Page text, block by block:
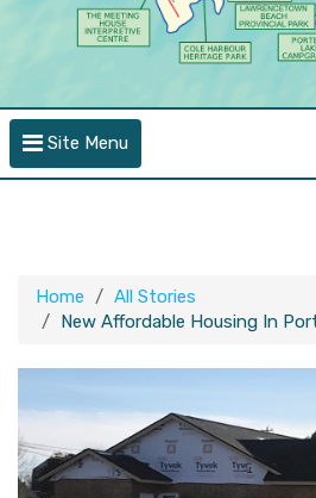
Site Menu
Home
All Stories
New Affordable Housing In